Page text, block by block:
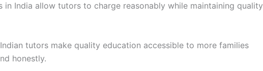
in India allow tutors to charge reasonably while maintaining quality
tutors make quality education accessible to more families
honestly.